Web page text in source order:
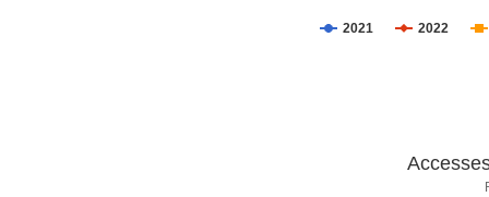
2021 2022